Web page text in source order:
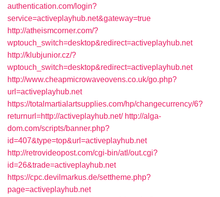
authentication.com/login?
service=activeplayhub.net&gateway=true
http://atheismcorner.com/?
wptouch_switch=desktop&redirect=activeplayhub.net
http://klubjunior.cz/?
wptouch_switch=desktop&redirect=activeplayhub.net
http://www.cheapmicrowaveovens.co.uk/go.php?
url=activeplayhub.net
https://totalmartialartsupplies.com/hp/changecurrency/6?
returnurl=http://activeplayhub.net/ http://alga-
dom.com/scripts/banner.php?
id=407&type=top&url=activeplayhub.net
http://retrovideopost.com/cgi-bin/atl/out.cgi?
id=26&trade=activeplayhub.net
https://cpc.devilmarkus.de/settheme.php?
page=activeplayhub.net